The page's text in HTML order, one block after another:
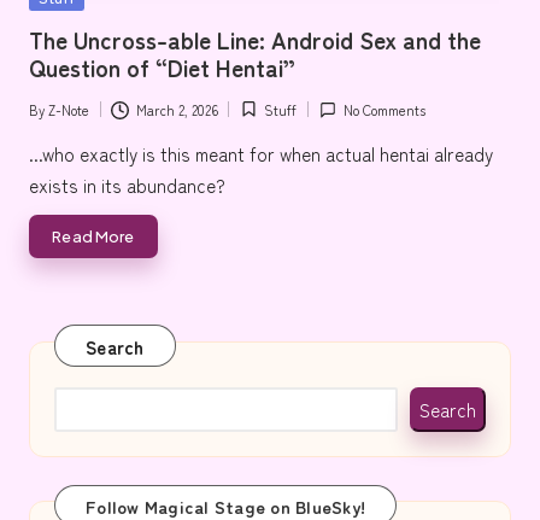
e
The Uncross-able Line: Android Sex and the
Question of “Diet Hentai”
Posted
ByZ-Note March 2, 2026
Posted
in
Stuff No Comments
...who exactly is this meant for when actual hentai already
exists in its abundance?
Read More
Search
Search
Follow Magical Stage on BlueSky!